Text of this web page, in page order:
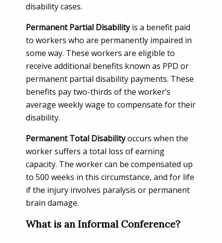
disability cases.
Permanent Partial Disabilityis a benefit paid
to workers who are permanently impaired in
some way. These workers are eligible to
receive additional benefits known as PPD or
permanent partial disability payments. These
benefits pay two-thirds of the worker’s
average weekly wage to compensate for their
disability.
Permanent Total Disabilityoccurs when the
worker suffers a total loss of earning
capacity. The worker can be compensated up
to 500 weeks in this circumstance, and for life
if the injury involves paralysis or permanent
brain damage.
What is an Informal Conference?